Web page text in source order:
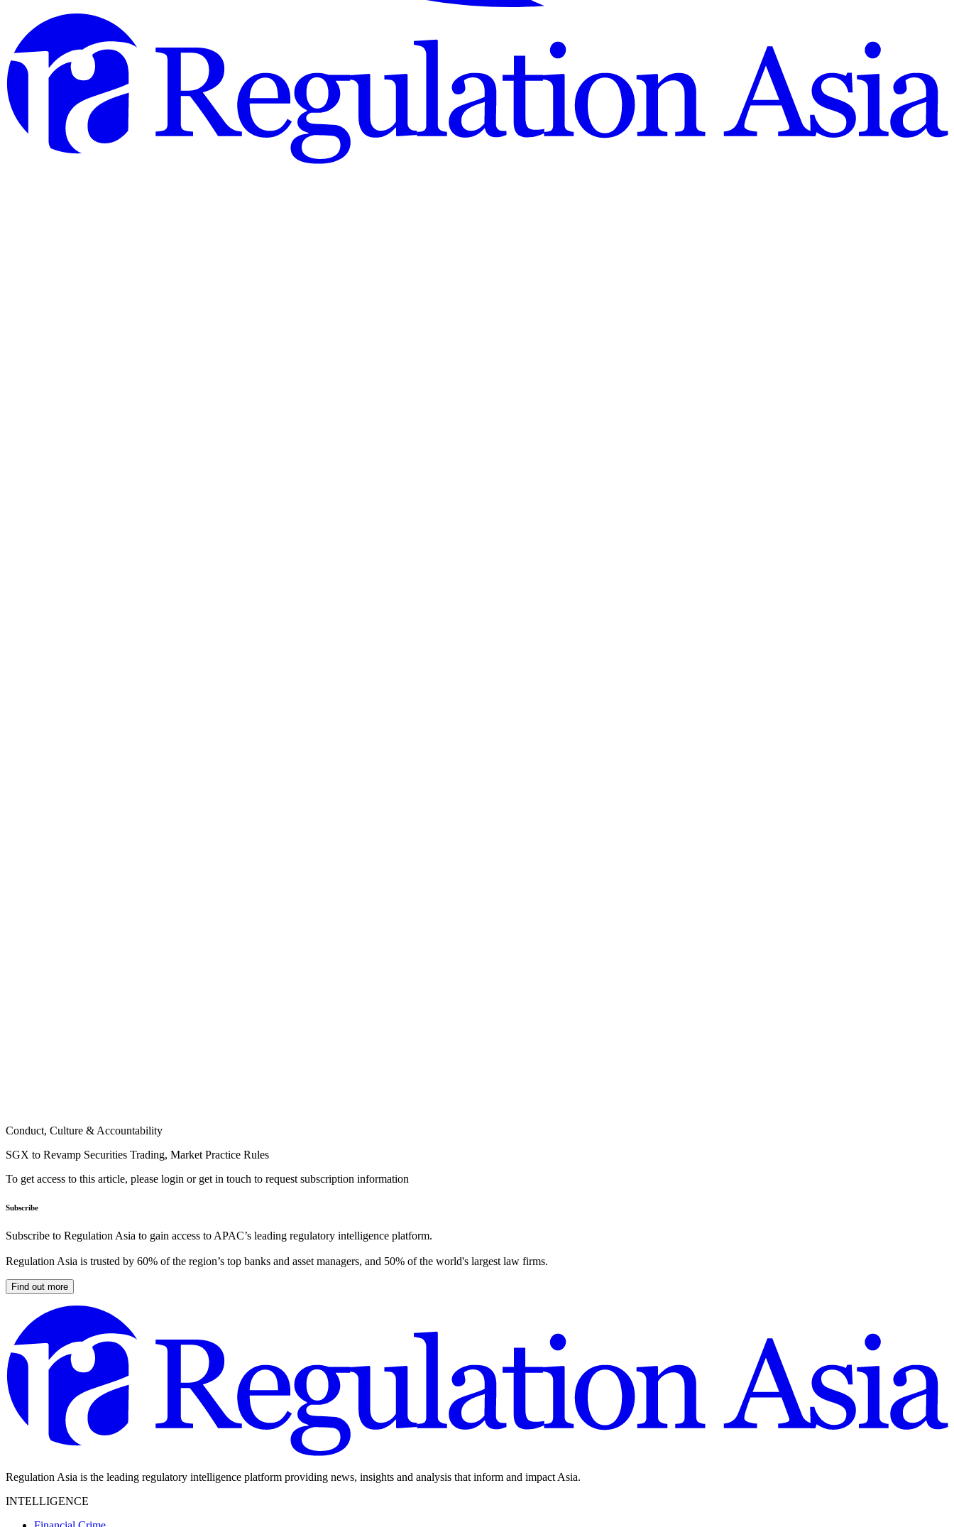
Conduct, Culture & Accountability
SGX to Revamp Securities Trading, Market Practice Rules
To get access to this article, please login or get in touch to request subscription information
Subscribe
Subscribe to Regulation Asia to gain access to APAC’s leading regulatory intelligence platform.
Regulation Asia is trusted by 60% of the region’s top banks and asset managers, and 50% of the world's largest law firms.
Find out more
Regulation Asia is the leading regulatory intelligence platform providing news, insights and analysis that inform and impact Asia.
INTELLIGENCE